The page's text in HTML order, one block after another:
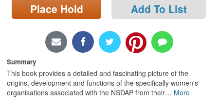
Locations/Hours (external
page)
Place Hold Add To List
Summary
This book provides a detailed and fascinating picture of the
origins, development and functions of the specifically women's
organisations associated with the NSDAP from their… More